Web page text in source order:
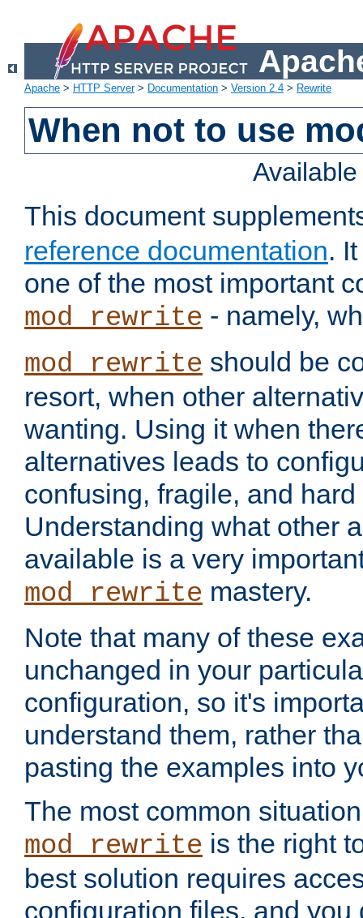
Apache > HTTP Server> Documentation > Version 2.4 > Rewrite
When not to use
This document
reference documentation.
one of the most important
mod_rewrite - namely,
mod_rewrite should be
resort, when other
wanting. Using it when
alternatives leads to
confusing, fragile, and
Understanding what other
available is a very
mod_rewrite mastery.
Note that many of these
unchanged in your
configuration, so it's
understand them, rather
pasting the examples into
The most common
mod_rewrite is the right
best solution requires
configuration files, and you